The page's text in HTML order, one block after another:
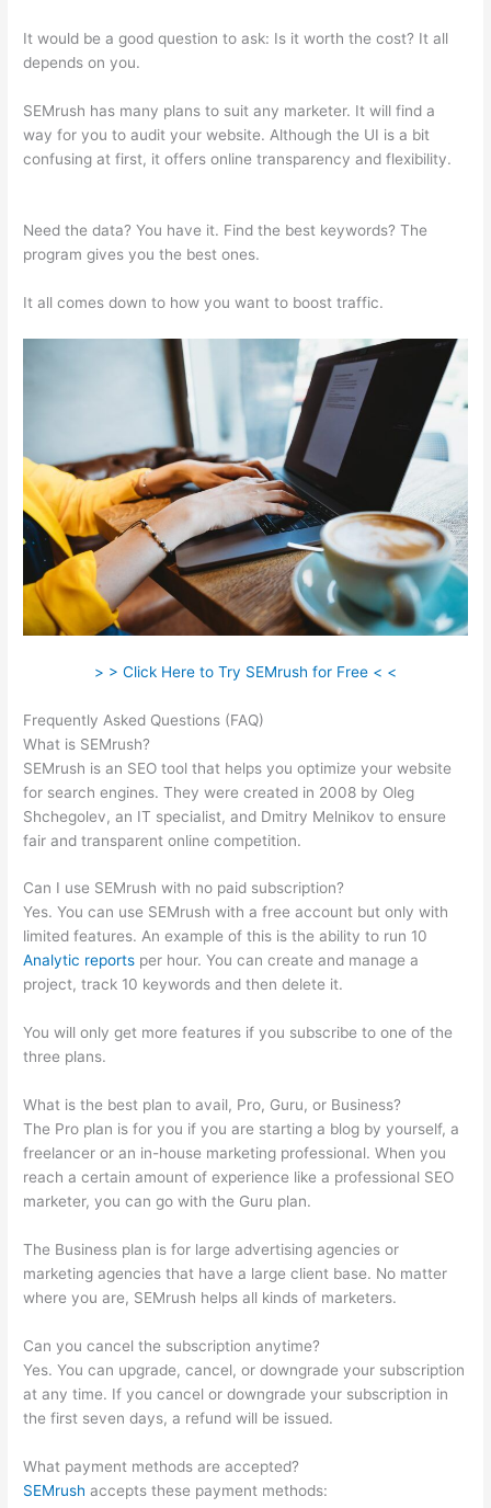
It would be a good question to ask: Is it worth the cost? It all
depends on you.
SEMrush has many plans to suit any marketer. It will find a
way for you to audit your website. Although the UI is a bit
confusing at first, it offers online transparency and flexibility.
Need the data? You have it. Find the best keywords? The
program gives you the best ones.
It all comes down to how you want to boost traffic.
> > Click Here to Try SEMrush for Free < <
Frequently Asked Questions (FAQ)
What is SEMrush?
SEMrush is an SEO tool that helps you optimize your website
for search engines. They were created in 2008 by Oleg
Shchegolev, an IT specialist, and Dmitry Melnikov to ensure
fair and transparent online competition.
Can I use SEMrush with no paid subscription?
Yes. You can use SEMrush with a free account but only with
limited features. An example of this is the ability to run 10
Analytic reports per hour. You can create and manage a
project, track 10 keywords and then delete it.
You will only get more features if you subscribe to one of the
three plans.
What is the best plan to avail, Pro, Guru, or Business?
The Pro plan is for you if you are starting a blog by yourself, a
freelancer or an in-house marketing professional. When you
reach a certain amount of experience like a professional SEO
marketer, you can go with the Guru plan.
The Business plan is for large advertising agencies or
marketing agencies that have a large client base. No matter
where you are, SEMrush helps all kinds of marketers.
Can you cancel the subscription anytime?
Yes. You can upgrade, cancel, or downgrade your subscription
at any time. If you cancel or downgrade your subscription in
the first seven days, a refund will be issued.
What payment methods are accepted?
SEMrush accepts these payment methods: